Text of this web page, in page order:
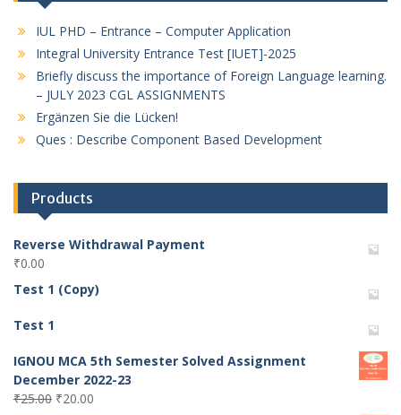
IUL PHD – Entrance – Computer Application
Integral University Entrance Test [IUET]-2025
Briefly discuss the importance of Foreign Language learning.
– JULY 2023 CGL ASSIGNMENTS
Ergänzen Sie die Lücken!
Ques : Describe Component Based Development
Products
Reverse Withdrawal Payment
₹0.00
Test 1 (Copy)
Test 1
IGNOU MCA 5th Semester Solved Assignment
December 2022-23
₹25.00 Original
₹20.00